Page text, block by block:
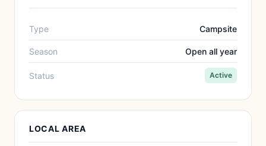
Type Campsite
Season Open all year
Status Active
LOCAL AREA